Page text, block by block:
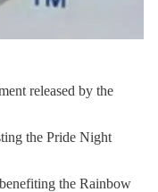
released by the
the Pride Night
the Rainbow